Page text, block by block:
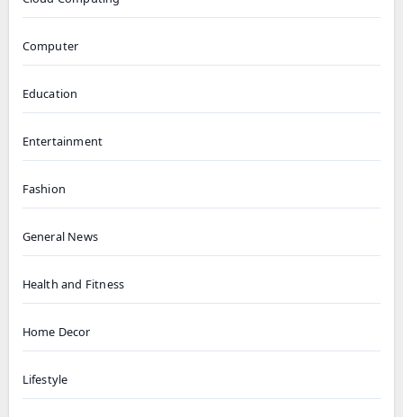
Computer
Education
Entertainment
Fashion
General News
Health and Fitness
Home Decor
Lifestyle